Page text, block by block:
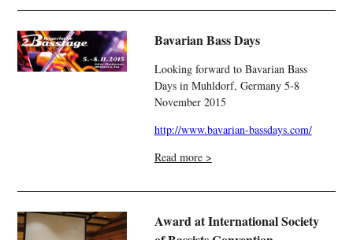
Bavarian Bass Days
Looking forward to Bavarian Bass
Days in Muhldorf, Germany 5-8
November 2015
http://www.bavarian-bassdays.com/
Read more >
Award at International Society